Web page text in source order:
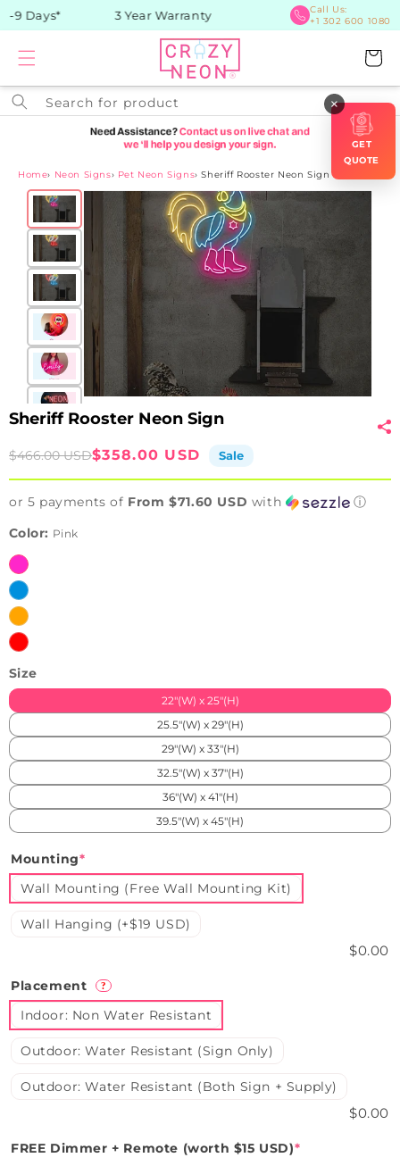
Skip to
content
Days* 3 Year Warranty
Call Us:
+1 302 600 1080
Cart
Search for product
Home› Neon Signs› Pet Neon Signs› Sheriff Rooster Neon Sign
Skip to
product
information
Sheriff Rooster Neon Sign
Sale
$358.00 USD
Regular
$466.00 USD Sale
or 5 payments of From $71.60 USD with
ⓘ
Color: Pink
Pink
Ice
Blue
Orange
Red
Size
22"(W) x 25"(H)
25.5"(W) x 29"(H)
29"(W) x 33"(H)
32.5"(W) x 37"(H)
36"(W) x 41"(H)
39.5"(W) x 45"(H)
Mounting*
Wall Mounting (Free Wall Mounting Kit)
Wall Hanging (+$19 USD)
$0.00
Placement ?
Indoor: Non Water Resistant
Outdoor: Water Resistant (Sign Only)
Outdoor: Water Resistant (Both Sign + Supply)
$0.00
FREE Dimmer + Remote (worth $15 USD)*
×
GET
QUOTE